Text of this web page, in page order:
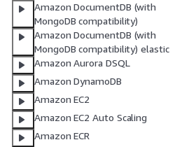
Amazon DocumentDB (with
MongoDB compatibility)
Amazon DocumentDB (with
MongoDB compatibility) elastic
Amazon Aurora DSQL
Amazon DynamoDB
Amazon EC2
Amazon EC2 Auto Scaling
Amazon ECR